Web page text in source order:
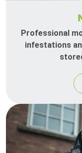
Professional
infestations